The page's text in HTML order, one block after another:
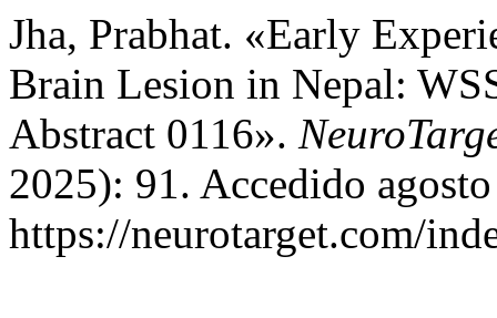
Jha, Prabhat. «Early
Brain Lesion in Nepal:
Abstract 0116».
2025): 91. Accedido
https://neurotarget.com/